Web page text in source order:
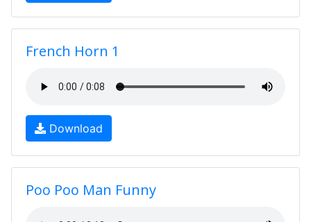
French Horn 1
Download
Poo Poo Man Funny